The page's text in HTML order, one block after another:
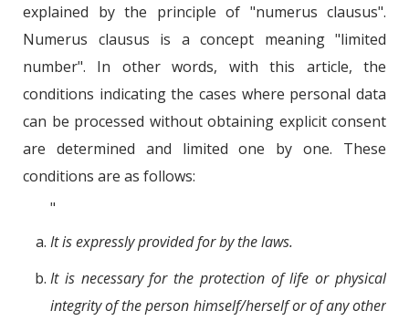
explained by the principle of "numerus clausus".
Numerus clausus is a concept meaning "limited
number". In other words, with this article, the
conditions indicating the cases where personal data
can be processed without obtaining explicit consent
are determined and limited one by one. These
conditions are as follows:
"
It is expressly provided for by the laws.
It is necessary for the protection of life or physical
integrity of the person himself/herself or of any other